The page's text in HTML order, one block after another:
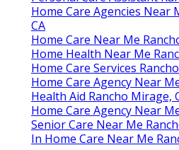
Home Care Agencies Near
CA
Home Care Near Me
Home Health Near Me
Home Care Services
Home Care Agency Near
Health Aid Rancho Mirage,
Home Care Agency Near
Senior Care Near Me
In Home Care Near Me